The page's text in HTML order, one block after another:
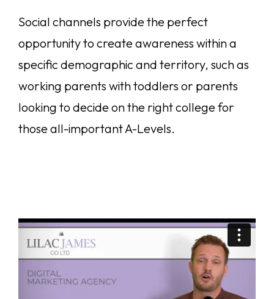
Social channels provide the perfect
opportunity to create awareness within a
specific demographic and territory, such as
working parents with toddlers or parents
looking to decide on the right college for
those all-important A-Levels.